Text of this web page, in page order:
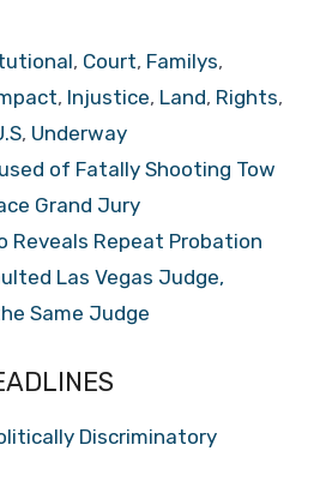
, Court, Familys,
, Injustice, Land, Rights,
, Underway
of Fatally Shooting Tow
Grand Jury
Reveals Repeat Probation
Las Vegas Judge,
Same Judge
Discriminatory